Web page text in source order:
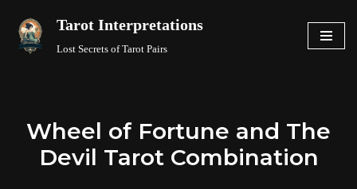
Skip
Tarot Interpretations
Lost Secrets of Tarot Pairs
Wheel of Fortune and The
Devil Tarot Combination